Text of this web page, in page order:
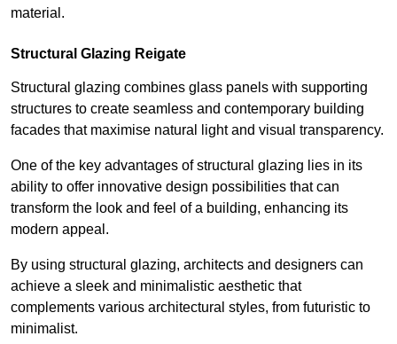
material.
Structural Glazing Reigate
Structural glazing combines glass panels with supporting
structures to create seamless and contemporary building
facades that maximise natural light and visual transparency.
One of the key advantages of structural glazing lies in its
ability to offer innovative design possibilities that can
transform the look and feel of a building, enhancing its
modern appeal.
By using structural glazing, architects and designers can
achieve a sleek and minimalistic aesthetic that
complements various architectural styles, from futuristic to
minimalist.